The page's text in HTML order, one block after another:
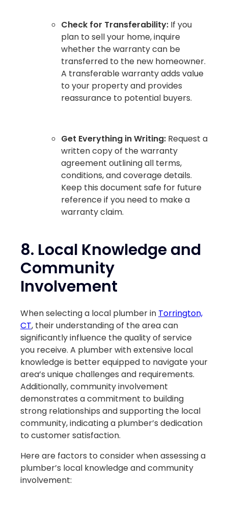
Check for Transferability: If you
plan to sell your home, inquire
whether the warranty can be
transferred to the new homeowner.
A transferable warranty adds value
to your property and provides
reassurance to potential buyers.
Get Everything in Writing: Request a
written copy of the warranty
agreement outlining all terms,
conditions, and coverage details.
Keep this document safe for future
reference if you need to make a
warranty claim.
8. Local Knowledge and
Community
Involvement
When selecting a local plumber in Torrington,
CT, their understanding of the area can
significantly influence the quality of service
you receive. A plumber with extensive local
knowledge is better equipped to navigate your
area’s unique challenges and requirements.
Additionally, community involvement
demonstrates a commitment to building
strong relationships and supporting the local
community, indicating a plumber’s dedication
to customer satisfaction.
Here are factors to consider when assessing a
plumber’s local knowledge and community
involvement: